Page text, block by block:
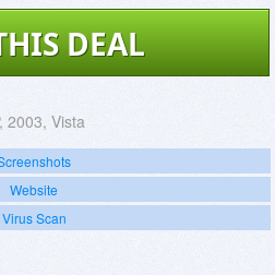
DEAL
2003, Vista
Website
Virus Scan